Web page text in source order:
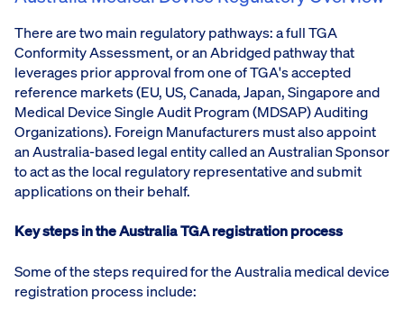
There are two main regulatory pathways: a full TGA
Conformity Assessment, or an Abridged pathway that
leverages prior approval from one of TGA's accepted
reference markets (EU, US, Canada, Japan, Singapore and
Medical Device Single Audit Program (MDSAP) Auditing
Organizations). Foreign Manufacturers must also appoint
an Australia-based legal entity called an Australian Sponsor
to act as the local regulatory representative and submit
applications on their behalf.
Key steps in the Australia TGA registration process
Some of the steps required for the Australia medical device
registration process include: